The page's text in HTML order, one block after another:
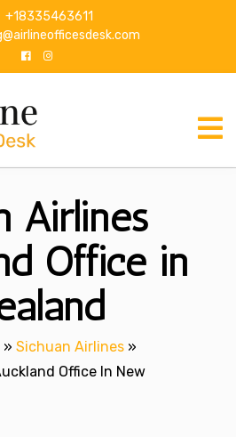
+18335463611
Airlines
Office in
» Sichuan Airlines »
Office In New